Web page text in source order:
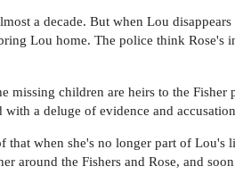
a decade. But when Lou
Lou home. The police think
children are heirs to the
a deluge of evidence and
when she's no longer part of Lou's
around the Fishers and Rose, and